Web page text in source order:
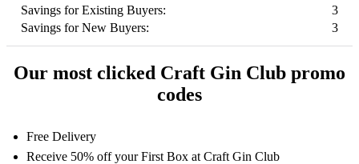
Savings for Existing Buyers:
3
Savings for New Buyers:
3
Our most clicked Craft Gin Club promo
codes
Free Delivery
Receive 50% off your First Box at Craft Gin Club